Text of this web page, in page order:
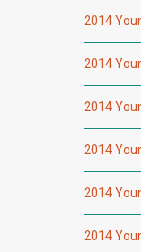
2014
2014
2014
2014
2014
2014